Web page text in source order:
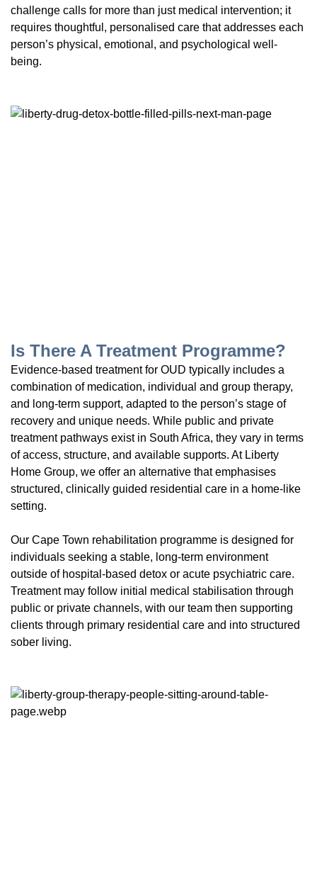
challenge calls for more than just medical intervention; it
requires thoughtful, personalised care that addresses each
person’s physical, emotional, and psychological well-
being.
Is There A Treatment Programme?
Evidence-based treatment for OUD typically includes a
combination of medication, individual and group therapy,
and long-term support, adapted to the person’s stage of
recovery and unique needs. While public and private
treatment pathways exist in South Africa, they vary in terms
of access, structure, and available supports. At Liberty
Home Group, we offer an alternative that emphasises
structured, clinically guided residential care in a home-like
setting.
Our Cape Town rehabilitation programme is designed for
individuals seeking a stable, long-term environment
outside of hospital-based detox or acute psychiatric care.
Treatment may follow initial medical stabilisation through
public or private channels, with our team then supporting
clients through primary residential care and into structured
sober living.